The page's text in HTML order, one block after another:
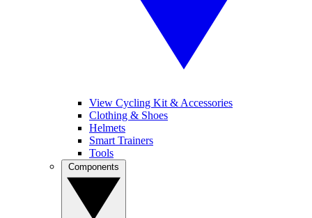
View Cycling Kit & Accessories
Clothing & Shoes
Helmets
Smart Trainers
Tools